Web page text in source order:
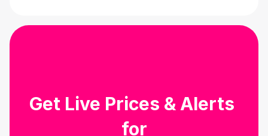
Get Live Prices & Alerts
for